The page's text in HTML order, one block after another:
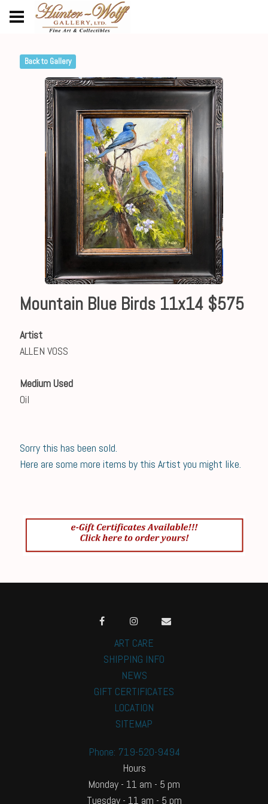
Back to Gallery
Mountain Blue Birds 11x14 $575
Artist
ALLEN VOSS
Medium Used
Oil
Sorry this has been sold.
Here are some more items by this Artist you might like.
ART CARE
SHIPPING INFO
NEWS
GIFT CERTIFICATES
LOCATION
SITEMAP
Phone: 719-520-9494
Hours
Monday - 11 am - 5 pm
Tuesday - 11 am - 5 pm